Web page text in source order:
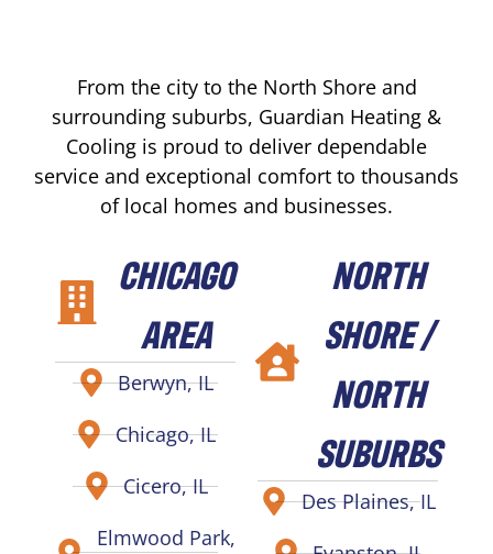
From the city to the North Shore and
surrounding suburbs, Guardian Heating &
Cooling is proud to deliver dependable
service and exceptional comfort to thousands
of local homes and businesses.
CHICAGO
AREA
Berwyn, IL
Chicago, IL
Cicero, IL
Elmwood Park,
NORTH
SHORE /
NORTH
SUBURBS
Des Plaines, IL